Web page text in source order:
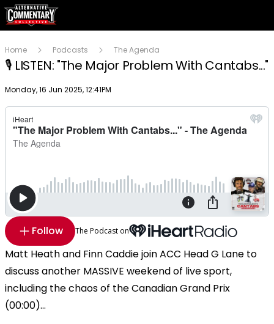
Home Podcasts The Agenda
🎙️ LISTEN: "The Major Problem With Cantabs..."
Publish date
Monday, 16 Jun 2025, 12:41PM
Follow The Podcast on
Matt Heath and Finn Caddie join ACC Head G Lane to
discuss another MASSIVE weekend of live sport,
including the chaos of the Canadian Grand Prix
(00:00)...